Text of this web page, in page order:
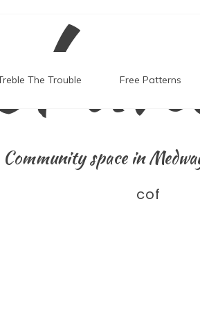
Community space in
The Trouble Free Patterns
cof